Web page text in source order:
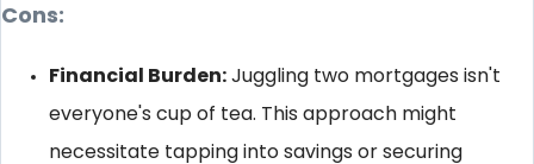
Cons:
Financial Burden: Juggling two mortgages isn't
everyone's cup of tea. This approach might
necessitate tapping into savings or securing